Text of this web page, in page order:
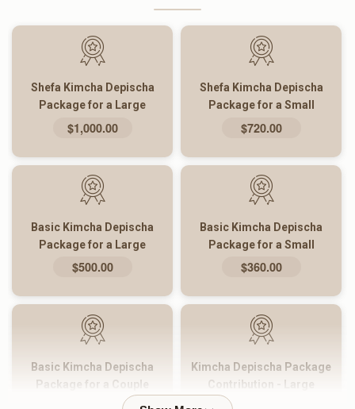
Shefa Kimcha Depischa
Package for a Large
Family
$1,000.00
Shefa Kimcha Depischa
Package for a Small
Family
$720.00
Basic Kimcha Depischa
Package for a Large
Family
$500.00
Basic Kimcha Depischa
Package for a Small
Family
$360.00
Basic Kimcha Depischa
Package for a Couple
Kimcha Depischa Package
Contribution - Large